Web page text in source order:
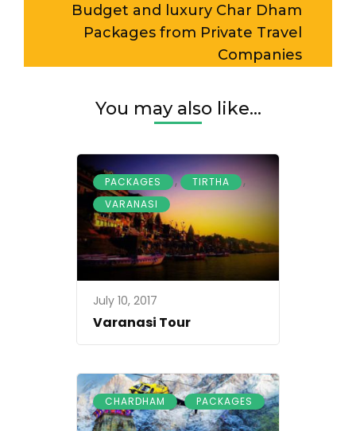
Budget and luxury Char Dham
Packages from Private Travel
Companies
You may also like...
PACKAGES , TIRTHA ,
VARANASI
July 10, 2017
Varanasi Tour
CHARDHAM , PACKAGES